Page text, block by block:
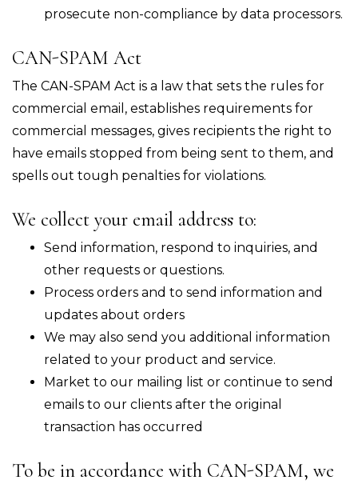
prosecute non-compliance by data processors.
CAN-SPAM Act
The CAN-SPAM Act is a law that sets the rules for
commercial email, establishes requirements for
commercial messages, gives recipients the right to
have emails stopped from being sent to them, and
spells out tough penalties for violations.
We collect your email address to:
Send information, respond to inquiries, and
other requests or questions.
Process orders and to send information and
updates about orders
We may also send you additional information
related to your product and service.
Market to our mailing list or continue to send
emails to our clients after the original
transaction has occurred
To be in accordance with CAN-SPAM, we